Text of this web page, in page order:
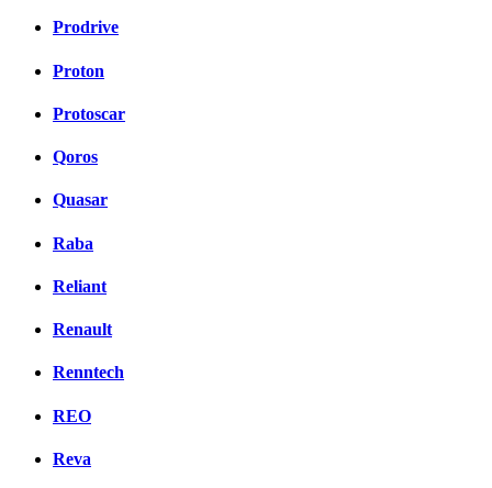
Prodrive
Proton
Protoscar
Qoros
Quasar
Raba
Reliant
Renault
Renntech
REO
Reva